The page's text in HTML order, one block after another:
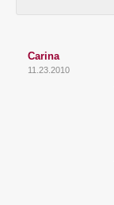
Carina
11.23.2010